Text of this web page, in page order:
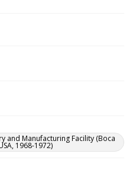
and Manufacturing Facility (Boca
1968-1972)